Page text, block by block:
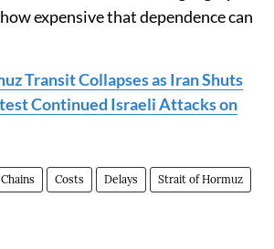
expensive that dependence can
Transit Collapses as Iran Shuts
Continued Israeli Attacks on
Costs Delays Strait of Hormuz